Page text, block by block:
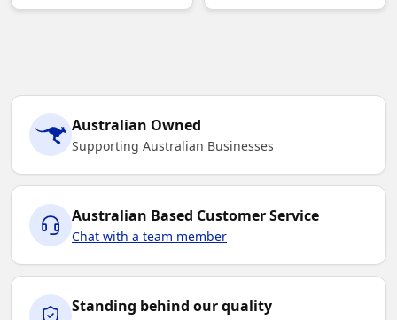
Australian Owned
Supporting Australian Businesses
Australian Based Customer Service
Chat with a team member
Standing behind our quality